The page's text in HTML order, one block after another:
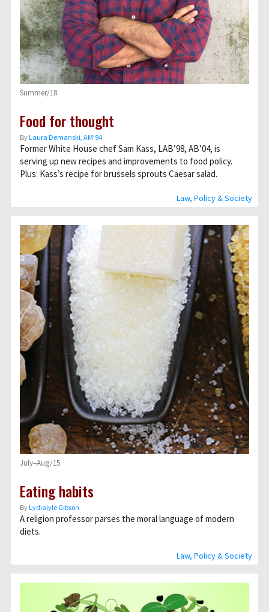
Law, Policy & Society
Summer/18
Food for thought
ByLaura Demanski, AM’94
Former White House chef Sam Kass, LAB’98, AB’04, is
serving up new recipes and improvements to food policy.
Plus: Kass’s recipe for brussels sprouts Caesar salad.
Law, Policy & Society
July–Aug/15
Eating habits
ByLydialyle Gibson
A religion professor parses the moral language of modern
diets.